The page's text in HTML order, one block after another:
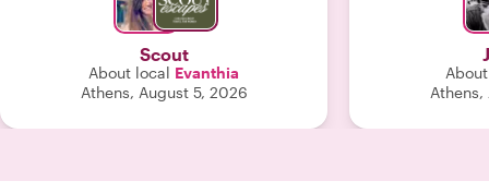
Scout
About local Evanthia
Athens, August 5, 2026